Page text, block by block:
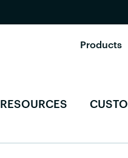
Products
RESOURCES